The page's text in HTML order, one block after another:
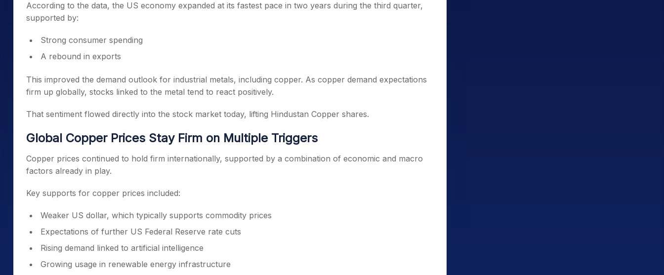
According to the data, the US economy expanded at its fastest pace in two years during the third quarter,
supported by:
Strong consumer spending
A rebound in exports
This improved the demand outlook for industrial metals, including copper. As copper demand expectations
firm up globally, stocks linked to the metal tend to react positively.
That sentiment flowed directly into the stock market today, lifting Hindustan Copper shares.
Global Copper Prices Stay Firm on Multiple Triggers
Copper prices continued to hold firm internationally, supported by a combination of economic and macro
factors already in play.
Key supports for copper prices included:
Weaker US dollar, which typically supports commodity prices
Expectations of further US Federal Reserve rate cuts
Rising demand linked to artificial intelligence
Growing usage in renewable energy infrastructure